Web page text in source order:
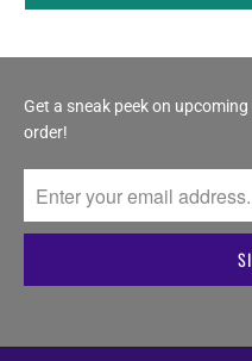
Get a sneak peek on
order!